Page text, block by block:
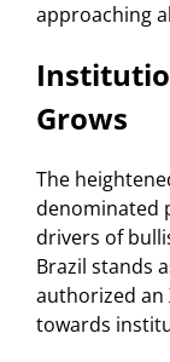
approaching
Grows
The
denominated
drivers of
Brazil stands
authorized an
towards